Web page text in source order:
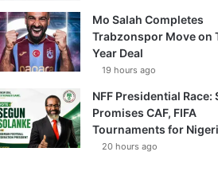
Mo Salah Completes
Trabzonspor Move on
Year Deal
19 hours ago
NFF Presidential Race:
Promises CAF, FIFA
Tournaments for
20 hours ago